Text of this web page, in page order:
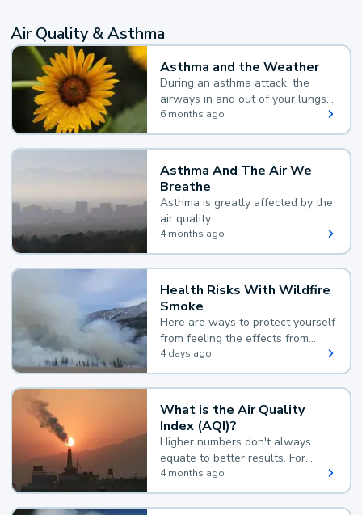
Air Quality & Asthma
Asthma and the Weather
During an asthma attack, the
airways in and out of your lungs
narrow and your body makes
extra mucus, both of which make
it hard for you to breathe.
6 months ago
Asthma And The Air We
Breathe
Asthma is greatly affected by the
air quality.
4 months ago
Health Risks With Wildfire
Smoke
Here are ways to protect yourself
from feeling the effects from
wildfire smoke.
4 days ago
What is the Air Quality
Index (AQI)?
Higher numbers don't always
equate to better results. For
example, according to the Air
Quality Index, the lower the
value, the better.
4 months ago